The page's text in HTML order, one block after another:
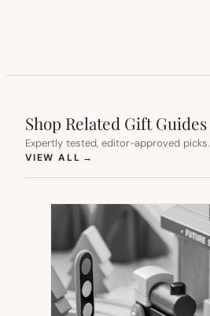
Shop Related Gift Guides
Expertly tested, editor-approved picks.
VIEW ALL →